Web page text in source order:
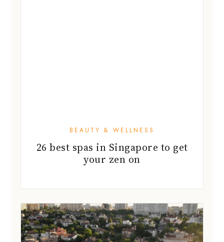
BEAUTY & WELLNESS
26 best spas in Singapore to get
your zen on